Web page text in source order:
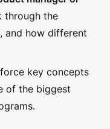
through the
and how different
key concepts
of the biggest